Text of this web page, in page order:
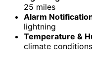
25 miles
Alarm
lightning
Temperature &
climate conditions